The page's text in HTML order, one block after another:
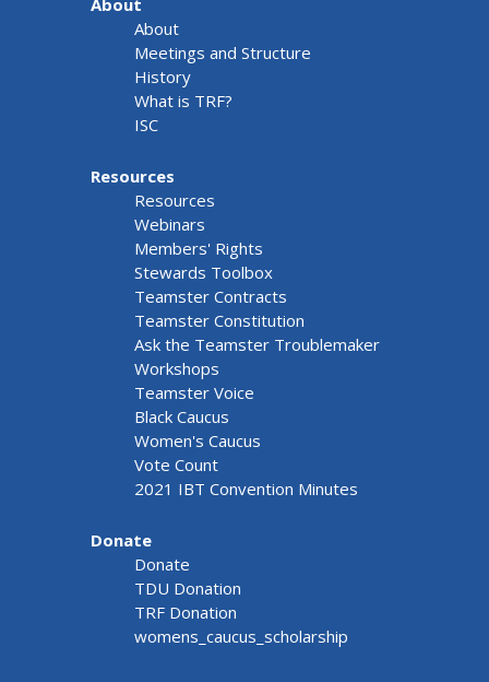
About
Meetings and Structure
History
What is TRF?
ISC
Resources
Resources
Webinars
Members' Rights
Stewards Toolbox
Teamster Contracts
Teamster Constitution
Ask the Teamster Troublemaker
Workshops
Teamster Voice
Black Caucus
Women's Caucus
Vote Count
2021 IBT Convention Minutes
Donate
Donate
TDU Donation
TRF Donation
womens_caucus_scholarship